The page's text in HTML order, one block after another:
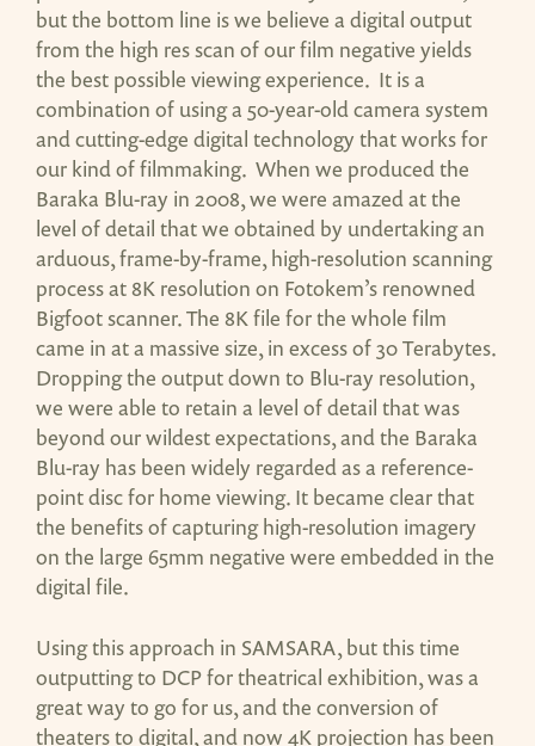
but the bottom line is we believe a digital output
from the high res scan of our film negative yields
the best possible viewing experience. It is a
combination of using a 50-year-old camera system
and cutting-edge digital technology that works for
our kind of filmmaking. When we produced the
Baraka Blu-ray in 2008, we were amazed at the
level of detail that we obtained by undertaking an
arduous, frame-by-frame, high-resolution scanning
process at 8K resolution on Fotokem’s renowned
Bigfoot scanner. The 8K file for the whole film
came in at a massive size, in excess of 30 Terabytes.
Dropping the output down to Blu-ray resolution,
we were able to retain a level of detail that was
beyond our wildest expectations, and the Baraka
Blu-ray has been widely regarded as a reference-
point disc for home viewing. It became clear that
the benefits of capturing high-resolution imagery
on the large 65mm negative were embedded in the
digital file.
Using this approach in SAMSARA, but this time
outputting to DCP for theatrical exhibition, was a
great way to go for us, and the conversion of
theaters to digital, and now 4K projection has been